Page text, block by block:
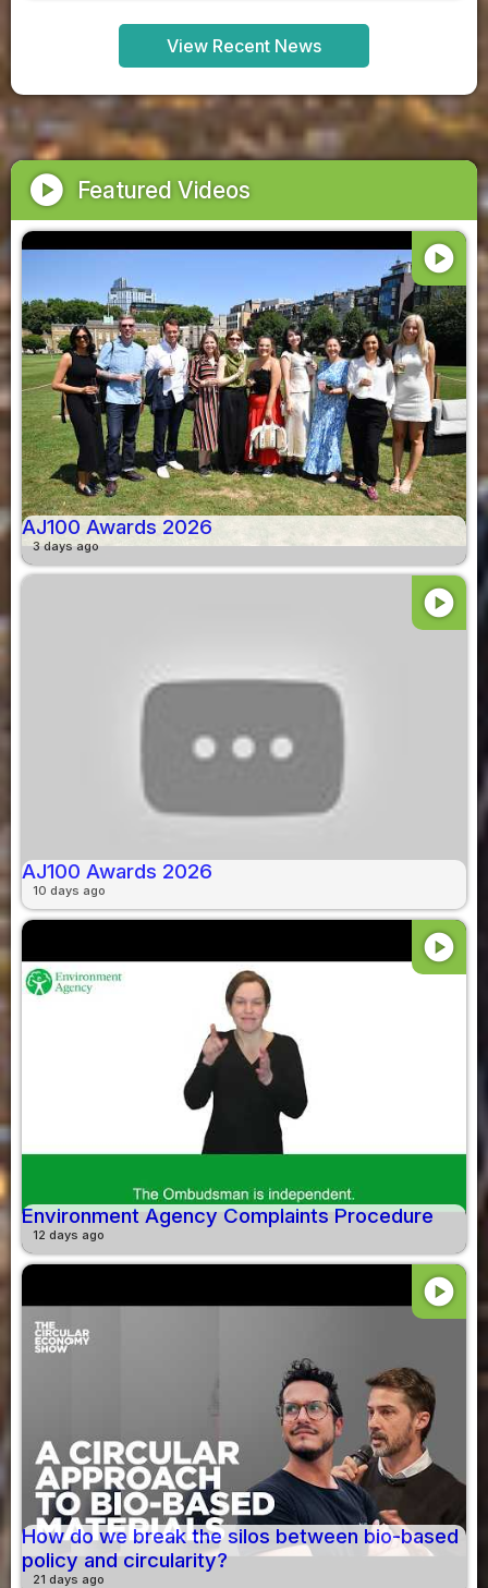
View Recent News
play_circle Featured Videos
play_circle
AJ100 Awards 2026
3 days ago
play_circle
AJ100 Awards 2026
10 days ago
play_circle
Environment Agency Complaints Procedure
12 days ago
play_circle
How do we break the silos between bio-based
policy and circularity?
21 days ago